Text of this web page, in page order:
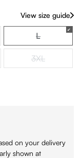
View size guide
is currently unavailable.)
L(This option
is currently unavailable.)
3XL(This option
on your delivery
shown at